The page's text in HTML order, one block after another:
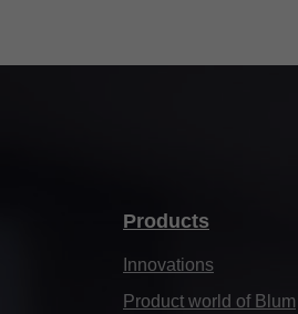
Products
Innovations
Product world of Blum